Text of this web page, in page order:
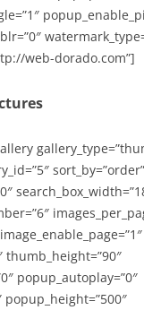
web-dorado.com”]
thumb_height=”90″
popup_autoplay=”0″
popup_height=”500″